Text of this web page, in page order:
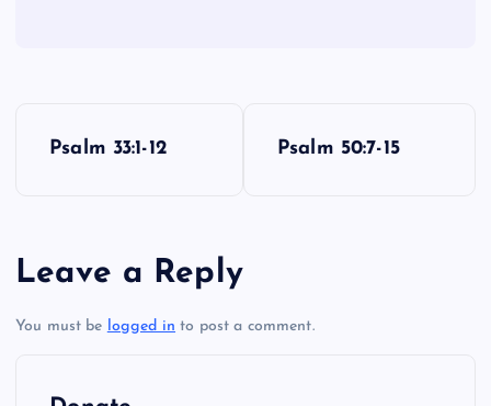
t
n
Psalm 33:1-12 Psalm 50:7-15
Leave a Reply
You must be logged in to post a comment.